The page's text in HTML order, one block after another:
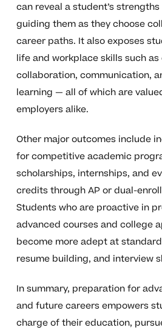
can reveal a student’s
guiding them as they choose
career paths. It also exposes
life and workplace skills such
collaboration, communication,
learning — all of which are
employers alike.
Other major outcomes include
for competitive academic
scholarships, internships, and
credits through AP or dual-
Students who are proactive in
advanced courses and college
become more adept at
resume building, and interview
In summary, preparation for
and future careers empowers
charge of their education,